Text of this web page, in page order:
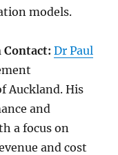
models.
Contact: Dr Paul
Auckland. His
and
a focus on
and cost